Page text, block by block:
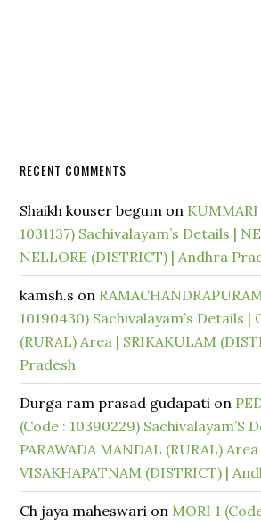
RECENT COMMENTS
Shaikh kouser begum on KUMMARI
1031137) Sachivalayam’s Details |
NELLORE (DISTRICT) | Andhra
kamsh.s on
10190430) Sachivalayam’s Details |
(RURAL) Area | SRIKAKULAM
Pradesh
Durga ram prasad gudapati on
(Code : 10390229) Sachivalayam’S
PARAWADA MANDAL (RURAL) Area
VISAKHAPATNAM (DISTRICT) |
Ch jaya maheswari on MORI 1